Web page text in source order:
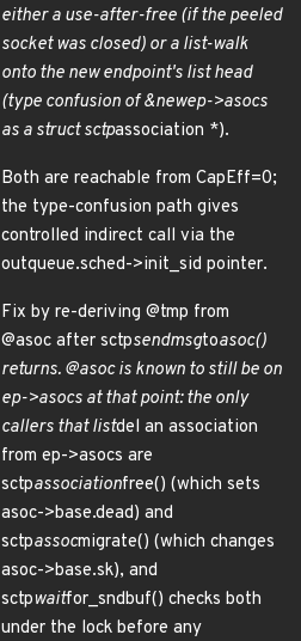
either a use-after-free (if the peeled
socket was closed) or a list-walk
onto the new endpoint's list head
(type confusion of &newep->asocs
as a struct sctpassociation *).
Both are reachable from CapEff=0;
the type-confusion path gives
controlled indirect call via the
outqueue.sched->init_sid pointer.
Fix by re-deriving @tmp from
@asoc after sctpsendmsgtoasoc()
returns. @asoc is known to still be on
ep->asocs at that point: the only
callers that listdel an association
from ep->asocs are
sctpassociationfree() (which sets
asoc->base.dead) and
sctpassocmigrate() (which changes
asoc->base.sk), and
sctpwaitfor_sndbuf() checks both
under the lock before any